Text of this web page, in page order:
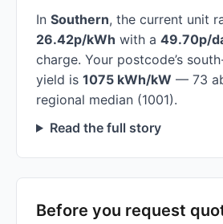
In Southern, the current unit
26.42p/kWh with a 49.70p/
charge. Your postcode’s
yield is 1075 kWh/kW — 73
regional median (1001).
Read the full story
Before you request